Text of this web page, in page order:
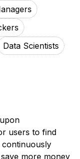
Data Scientists
users to find
more money